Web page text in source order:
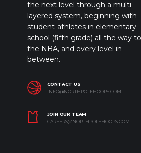
the next level through a multi-
layered system, beginning with
student-athletes in elementary
school (fifth grade) all the way to
the NBA, and every level in
between.
CONTACT US
INFO@NORTHPOLEHOOPS.COM
JOIN OUR TEAM
CAREERS@NORTHPOLEHOOPS.COM